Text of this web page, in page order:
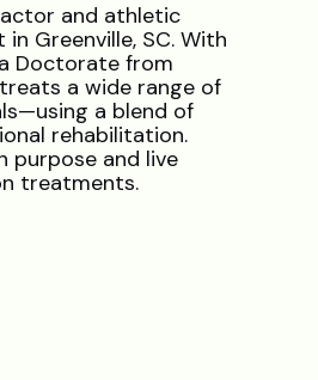
and athletic
Greenville, SC. With
Doctorate from
a wide range of
a blend of
rehabilitation.
purpose and live
treatments.